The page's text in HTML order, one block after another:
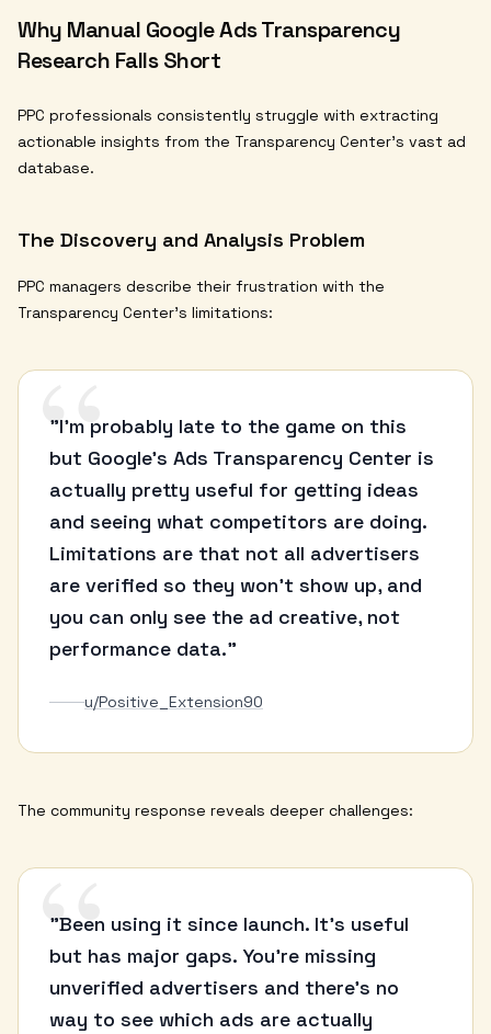
Why Manual Google Ads Transparency
Research Falls Short
PPC professionals consistently struggle with extracting
actionable insights from the Transparency Center's vast ad
database.
The Discovery and Analysis Problem
PPC managers describe their frustration with the
Transparency Center's limitations:
“
"I'm probably late to the game on this
but Google's Ads Transparency Center is
actually pretty useful for getting ideas
and seeing what competitors are doing.
Limitations are that not all advertisers
are verified so they won't show up, and
you can only see the ad creative, not
performance data."
u/Positive_Extension90
The community response reveals deeper challenges:
“
"Been using it since launch. It's useful
but has major gaps. You're missing
unverified advertisers and there's no
way to see which ads are actually